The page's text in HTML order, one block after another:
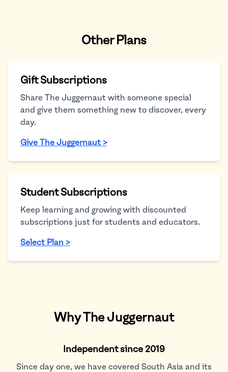
Other Plans
Gift Subscriptions
Share The Juggernaut with someone special
and give them something new to discover, every
day.
Give The Juggernaut >
Student Subscriptions
Keep learning and growing with discounted
subscriptions just for students and educators.
Select Plan >
Why The Juggernaut
Independent since 2019
Since day one, we have covered South Asia and its